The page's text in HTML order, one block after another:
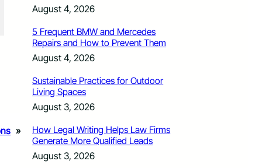
»
August 4, 2026
5 Frequent BMW and Mercedes
Repairs and How to Prevent Them
August 4, 2026
Sustainable Practices for Outdoor
Living Spaces
August 3, 2026
How Legal Writing Helps Law Firms
Generate More Qualified Leads
August 3, 2026